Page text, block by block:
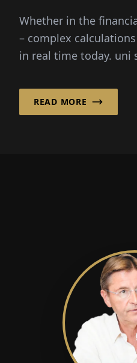
Whether in the
– complex
in real time today. uni
READ MORE